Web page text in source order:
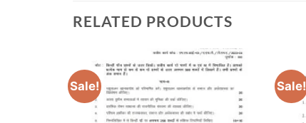
RELATED PRODUCTS
Sale! Sale!